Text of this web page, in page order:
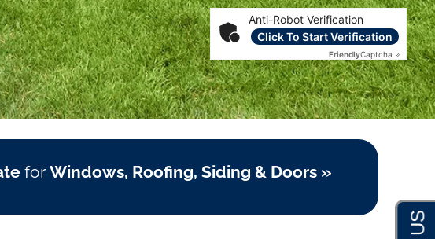
Anti-Robot Verification
Click To Start Verification
FriendlyCaptcha ⇗
for Windows, Roofing, Siding & Doors »